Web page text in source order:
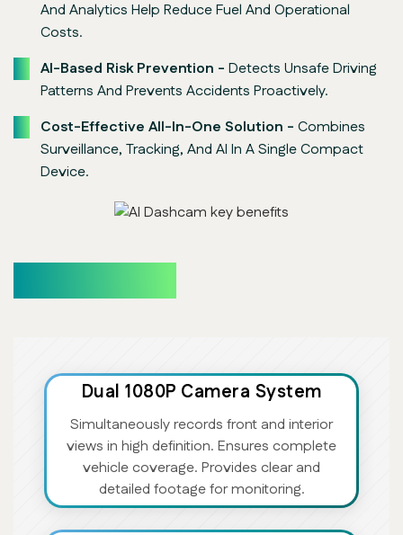
And Analytics Help Reduce Fuel And Operational
Costs.
AI-Based Risk Prevention - Detects Unsafe Driving
Patterns And Prevents Accidents Proactively.
Cost-Effective All-In-One Solution - Combines
Surveillance, Tracking, And AI In A Single Compact
Device.
Dual 1080P Camera System
Simultaneously records front and interior
views in high definition. Ensures complete
vehicle coverage. Provides clear and
detailed footage for monitoring.